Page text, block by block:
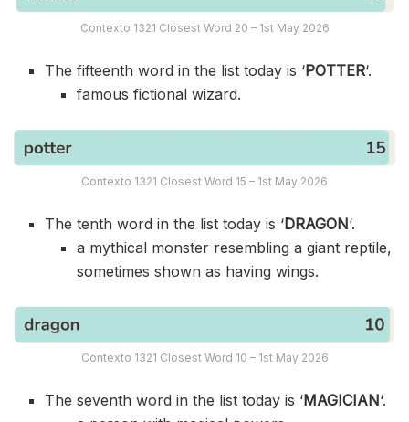
Contexto 1321 Closest Word 20 – 1st May 2026
The fifteenth word in the list today is ‘POTTER‘.
famous fictional wizard.
Contexto 1321 Closest Word 15 – 1st May 2026
The tenth word in the list today is ‘DRAGON‘.
a mythical monster resembling a giant reptile,
sometimes shown as having wings.
Contexto 1321 Closest Word 10 – 1st May 2026
The seventh word in the list today is ‘MAGICIAN‘.